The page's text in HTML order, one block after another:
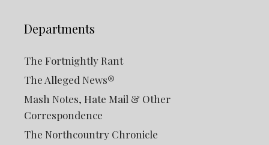
Departments
The Fortnightly Rant
The Alleged News®
Mash Notes, Hate Mail & Other
Correspondence
The Northcountry Chronicle